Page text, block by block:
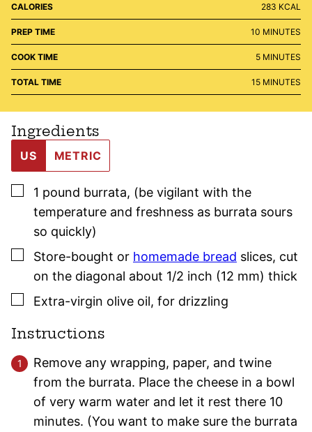
CALORIES 283 KCAL
PREP TIME 10 MINUTES
MINUTES
COOK TIME 5MINUTES
MINUTES
TOTAL TIME 15MINUTES
MINUTES
Ingredients
US METRIC
▢
1 pound burrata, (be vigilant with the
temperature and freshness as burrata sours
so quickly)
▢
Store-bought or homemade bread slices, cut
on the diagonal about 1/2 inch (12 mm) thick
▢
Extra-virgin olive oil, for drizzling
Instructions
Remove any wrapping, paper, and twine
from the burrata. Place the cheese in a bowl
of very warm water and let it rest there 10
minutes. (You want to make sure the burrata